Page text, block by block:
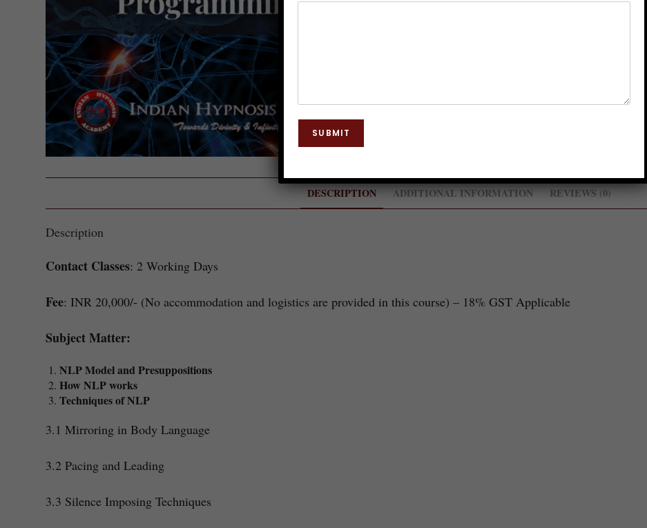
Category:Training Course
DESCRIPTION ADDITIONAL INFORMATION REVIEWS (0)
Description
Contact Classes: 2 Working Days
Fee: INR 20,000/- (No accommodation and logistics are provided in this course) – 18% GST Applicable
Subject Matter:
NLP Model and Presuppositions
How NLP works
Techniques of NLP
3.1 Mirroring in Body Language
3.2 Pacing and Leading
3.3 Silence Imposing Techniques
SUBMIT